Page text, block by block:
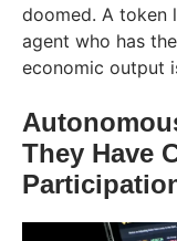
doomed. A token
agent who has
economic output
They Have